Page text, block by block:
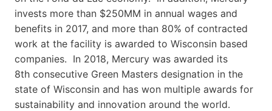
invests more than $250MM in annual wages and
benefits in 2017, and more than 80% of contracted
work at the facility is awarded to Wisconsin based
companies. In 2018, Mercury was awarded its
8th consecutive Green Masters designation in the
state of Wisconsin and has won multiple awards for
sustainability and innovation around the world.